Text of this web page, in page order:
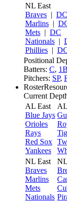
NL East
Braves | DC
Marlins |
Mets | DC
Nationals |
Phillies |
Positional
Batters: C, 1B
Pitchers: SP,
Current
AL East
Blue Jays
Orioles
Rays
Red Sox
Yankees
NL East
Braves
Marlins
Mets
Nationals